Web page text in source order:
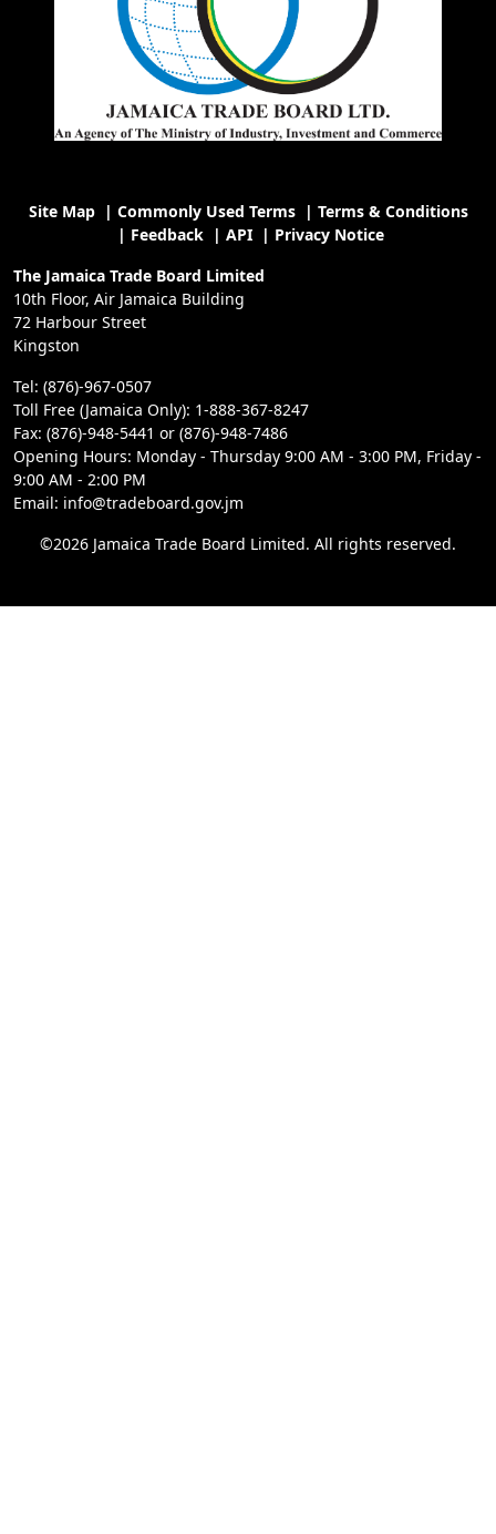
Site Map| Commonly Used Terms| Terms & Conditions
| Feedback| API| Privacy Notice
The Jamaica Trade Board Limited
10th Floor, Air Jamaica Building
72 Harbour Street
Kingston
Tel: (876)-967-0507
Toll Free (Jamaica Only): 1-888-367-8247
Fax: (876)-948-5441 or (876)-948-7486
Opening Hours: Monday - Thursday 9:00 AM - 3:00 PM, Friday -
9:00 AM - 2:00 PM
Email: info@tradeboard.gov.jm
©2026 Jamaica Trade Board Limited. All rights reserved.